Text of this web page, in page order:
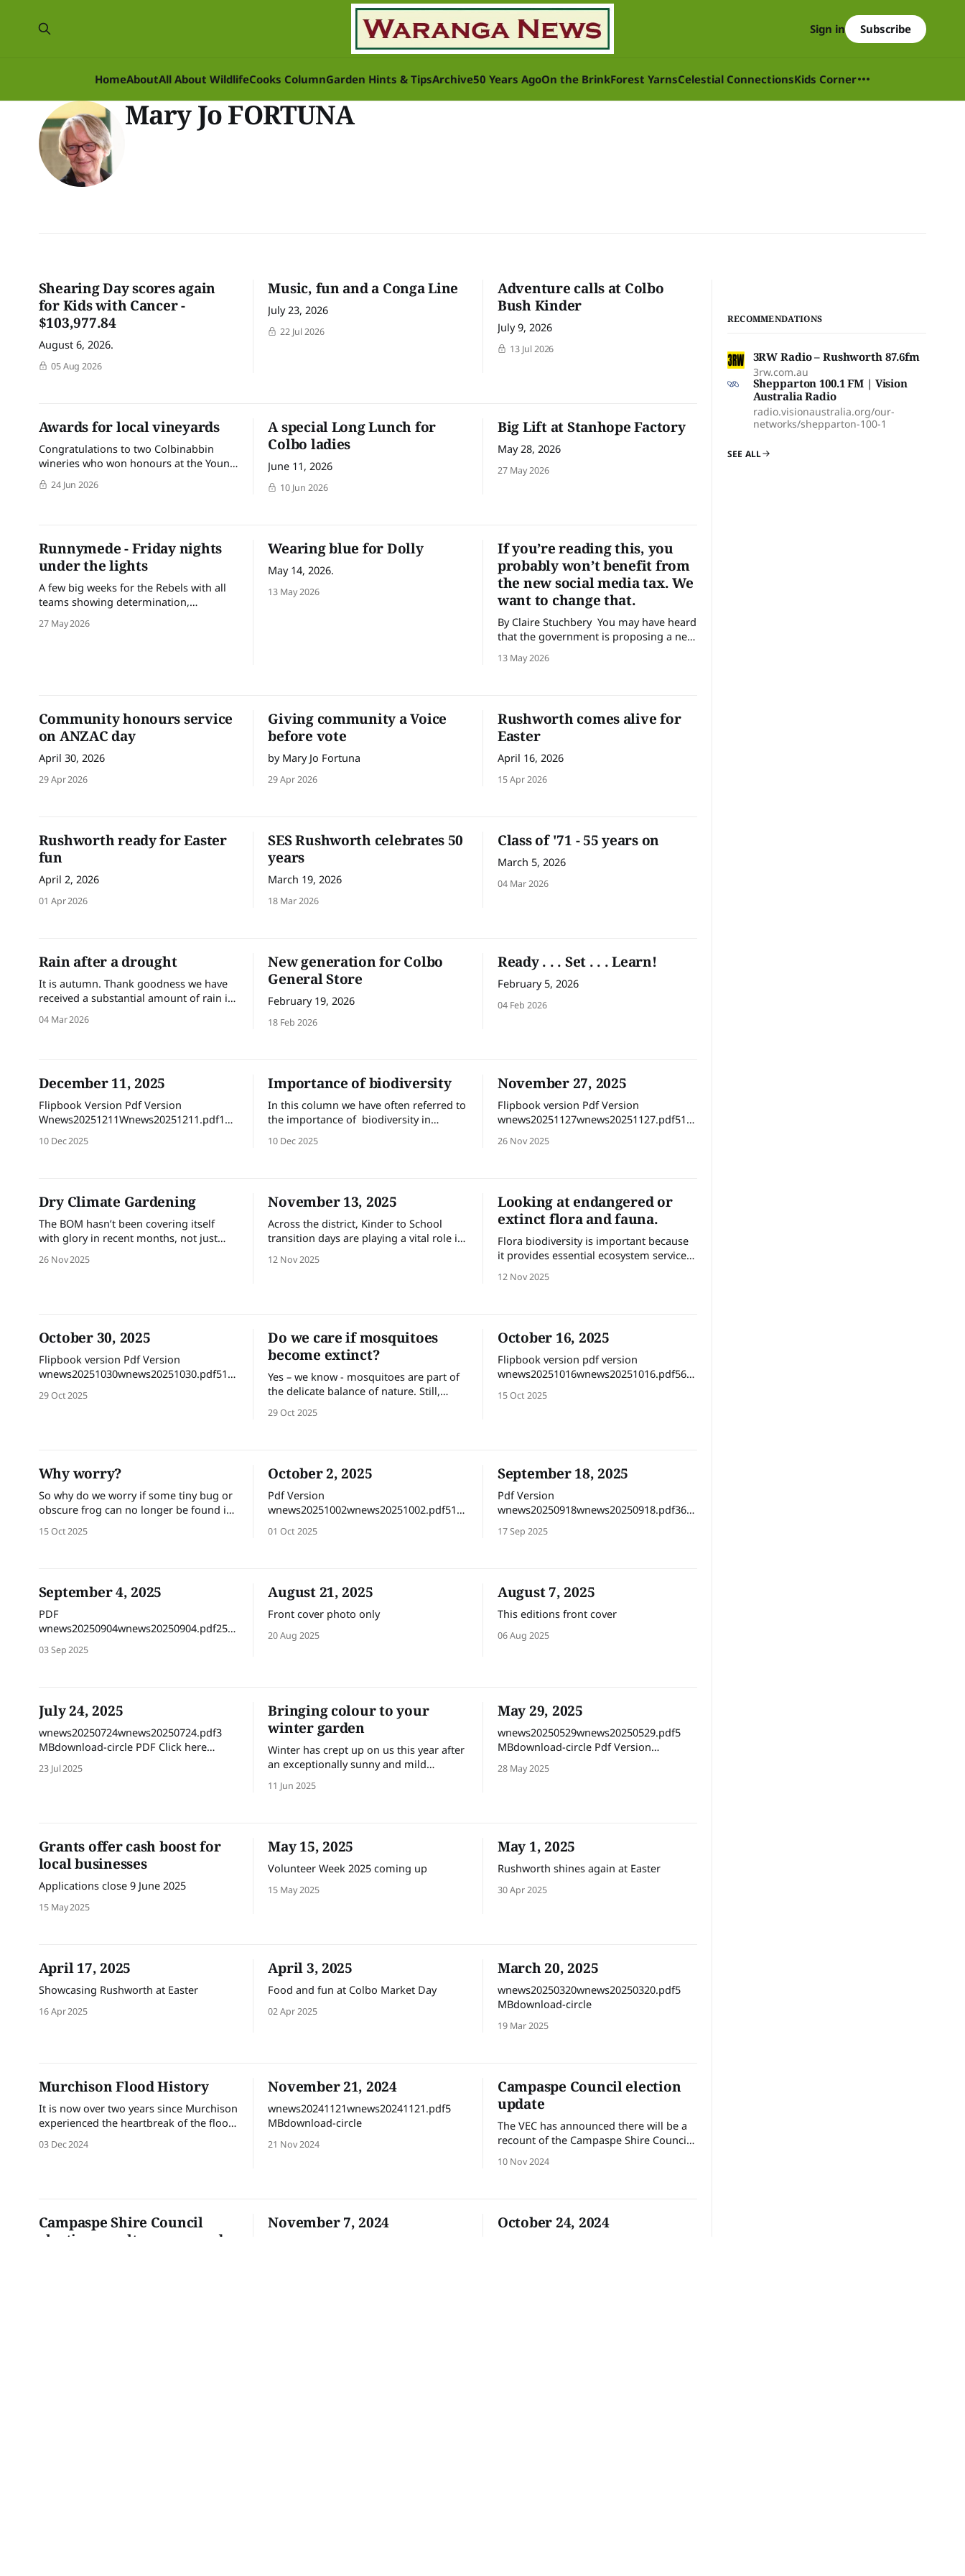
HomeAboutAll About WildlifeCooks ColumnGarden Hints & TipsArchive50 Years AgoOn the BrinkForest YarnsCelestial ConnectionsKids Corner
Sign in Subscribe
Mary Jo FORTUNA
Shearing Day scores again
for Kids with Cancer -
$103,977.84
August 6, 2026.
05 Aug 2026
Music, fun and a Conga Line
July 23, 2026
22 Jul 2026
Adventure calls at Colbo
Bush Kinder
July 9, 2026
13 Jul 2026
Awards for local vineyards
Congratulations to two Colbinabbin
wineries who won honours at the Young
Gun of Wine ‘Vineyard of the Year’
awards this week.
24 Jun 2026
A special Long Lunch for
Colbo ladies
June 11, 2026
10 Jun 2026
Big Lift at Stanhope Factory
May 28, 2026
27 May 2026
Runnymede - Friday nights
under the lights
A few big weeks for the Rebels with all
teams showing determination,
weekends. It’s fantastic seeing the
27 May 2026
Wearing blue for Dolly
May 14, 2026.
13 May 2026
If you’re reading this, you
probably won’t benefit from
the new social media tax. We
want to change that.
By Claire Stuchbery You may have heard
that the government is proposing a new
Facebook to help fund Australian
like about the website
13 May 2026
Community honours service
on ANZAC day
April 30, 2026
29 Apr 2026
Giving community a Voice
before vote
by Mary Jo Fortuna
29 Apr 2026
Rushworth comes alive for
Easter
April 16, 2026
15 Apr 2026
Rushworth ready for Easter
fun
April 2, 2026
01 Apr 2026
SES Rushworth celebrates 50
years
March 19, 2026
18 Mar 2026
Class of '71 - 55 years on
March 5, 2026
04 Mar 2026
Rain after a drought
It is autumn. Thank goodness we have
received a substantial amount of rain in
brings rapid growth but also brings
checking drainage, reducing automatic
irrigation, managing
04 Mar 2026
New generation for Colbo
General Store
February 19, 2026
18 Feb 2026
Ready . . . Set . . . Learn!
February 5, 2026
04 Feb 2026
December 11, 2025
Flipbook Version Pdf Version
Wnews20251211Wnews20251211.pdf19
10 Dec 2025
Importance of biodiversity
In this column we have often referred to
the importance of biodiversity in
ecosystem. It’s increasingly recognised
natural resource managers working to
identify and
10 Dec 2025
November 27, 2025
Flipbook version Pdf Version
wnews20251127wnews20251127.pdf51
26 Nov 2025
Dry Climate Gardening
The BOM hasn’t been covering itself
with glory in recent months, not just
website, but for some seemingly erratic
26 Nov 2025
November 13, 2025
Across the district, Kinder to School
transition days are playing a vital role in
and confident to begin their new school
12 Nov 2025
Looking at endangered or
extinct flora and fauna.
Flora biodiversity is important because
it provides essential ecosystem services
which are critical for human health and
12 Nov 2025
October 30, 2025
Flipbook version Pdf Version
wnews20251030wnews20251030.pdf51
29 Oct 2025
Do we care if mosquitoes
become extinct?
Yes – we know - mosquitoes are part of
the delicate balance of nature. Still,
they disappeared? Do we care if
plays a role in the grand web of life.
29 Oct 2025
October 16, 2025
Flipbook version pdf version
wnews20251016wnews20251016.pdf56
15 Oct 2025
Why worry?
So why do we worry if some tiny bug or
obscure frog can no longer be found in
people who secretly long for the day
15 Oct 2025
October 2, 2025
Pdf Version
wnews20251002wnews20251002.pdf51
01 Oct 2025
September 18, 2025
Pdf Version
wnews20250918wnews20250918.pdf36
17 Sep 2025
September 4, 2025
PDF
wnews20250904wnews20250904.pdf25
03 Sep 2025
August 21, 2025
Front cover photo only
20 Aug 2025
August 7, 2025
This editions front cover
06 Aug 2025
July 24, 2025
wnews20250724wnews20250724.pdf3
MBdownload-circle PDF Click here
Flipbook version
23 Jul 2025
Bringing colour to your
winter garden
Winter has crept up on us this year after
an exceptionally sunny and mild
outdoor activities. But it’s time now for
the chilly
11 Jun 2025
May 29, 2025
wnews20250529wnews20250529.pdf5
MBdownload-circle Pdf Version
28 May 2025
Grants offer cash boost for
local businesses
Applications close 9 June 2025
15 May 2025
May 15, 2025
Volunteer Week 2025 coming up
15 May 2025
May 1, 2025
Rushworth shines again at Easter
30 Apr 2025
April 17, 2025
Showcasing Rushworth at Easter
16 Apr 2025
April 3, 2025
Food and fun at Colbo Market Day
02 Apr 2025
March 20, 2025
wnews20250320wnews20250320.pdf5
MBdownload-circle
19 Mar 2025
Murchison Flood History
It is now over two years since Murchison
experienced the heartbreak of the flood
Shepparton Flood Support Team
who came together to
03 Dec 2024
November 21, 2024
wnews20241121wnews20241121.pdf5
MBdownload-circle
21 Nov 2024
Campaspe Council election
update
The VEC has announced there will be a
recount of the Campaspe Shire Council
recalculation will take place next
10 Nov 2024
Campaspe Shire Council
election results announced
November 7, 2024 October 24, 2024
RECOMMENDATIONS
3RW Radio – Rushworth 87.6fm
3rw.com.au
Shepparton 100.1 FM | Vision
Australia Radio
radio.visionaustralia.org/our-
networks/shepparton-100-1
SEE ALL